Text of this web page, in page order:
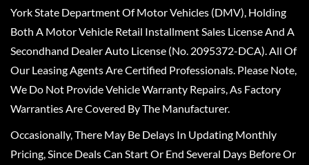
York State Department Of Motor Vehicles (DMV), Holding
Both A Motor Vehicle Retail Installment Sales License And A
Secondhand Dealer Auto License (No. 2095372-DCA). All Of
Our Leasing Agents Are Certified Professionals. Please Note,
We Do Not Provide Vehicle Warranty Repairs, As Factory
Warranties Are Covered By The Manufacturer.
Occasionally, There May Be Delays In Updating Monthly
Pricing, Since Deals Can Start Or End Several Days Before Or